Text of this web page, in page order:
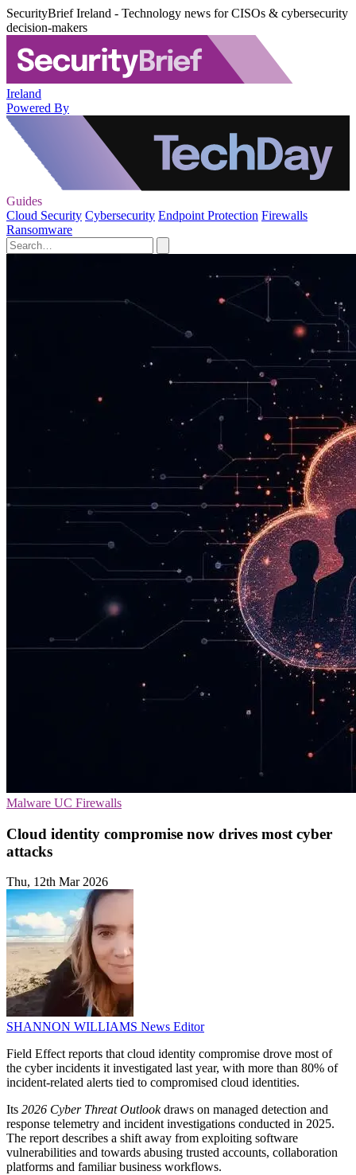
SecurityBrief Ireland - Technology news for CISOs & cybersecurity
decision-makers
Ireland
Powered By
Guides
Cloud Security Cybersecurity Endpoint Protection Firewalls
Ransomware
Malware UC Firewalls
Cloud identity compromise now drives most cyber
attacks
Thu, 12th Mar 2026
SHANNON WILLIAMS News Editor
Field Effect reports that cloud identity compromise drove most of
the cyber incidents it investigated last year, with more than 80% of
incident-related alerts tied to compromised cloud identities.
Its 2026 Cyber Threat Outlookdraws on managed detection and
response telemetry and incident investigations conducted in 2025.
The report describes a shift away from exploiting software
vulnerabilities and towards abusing trusted accounts, collaboration
platforms and familiar business workflows.